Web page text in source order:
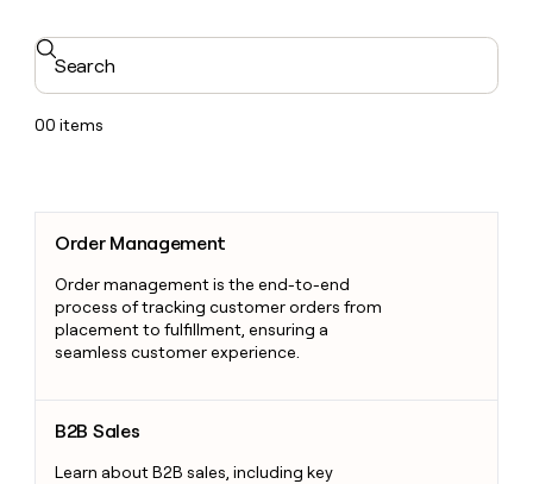
Search
00 items
Order Management
Order management is the end-to-end
process of tracking customer orders from
placement to fulfillment, ensuring a
seamless customer experience.
B2B Sales
Learn about B2B sales, including key